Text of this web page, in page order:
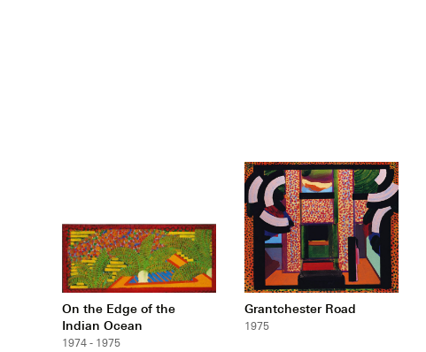
On the Edge of the
Indian Ocean
1974 - 1975
Grantchester Road
1975